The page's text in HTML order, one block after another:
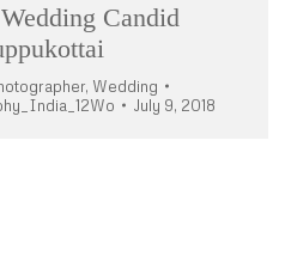
Candid
, Wedding
July 9, 2018